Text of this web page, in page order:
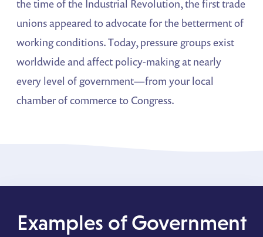
the time of the Industrial Revolution, the first trade
unions appeared to advocate for the betterment of
working conditions. Today, pressure groups exist
worldwide and affect policy-making at nearly
every level of government—from your local
chamber of commerce to Congress.
Examples of Government